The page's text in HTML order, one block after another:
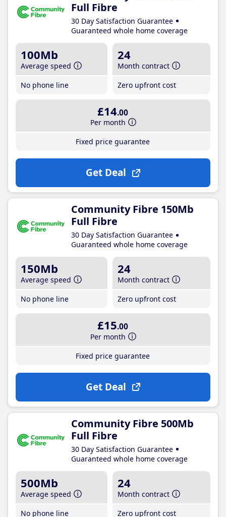
Full Fibre
30 Day Satisfaction Guarantee
Guaranteed whole home coverage
100Mb
Average speed
No phone line
24
Month contract
Zero upfront cost
£14.00
Per month
Fixed price guarantee
Get Deal
Community Fibre 150Mb
Full Fibre
30 Day Satisfaction Guarantee
Guaranteed whole home coverage
150Mb
Average speed
No phone line
24
Month contract
Zero upfront cost
£15.00
Per month
Fixed price guarantee
Get Deal
Community Fibre 500Mb
Full Fibre
30 Day Satisfaction Guarantee
Guaranteed whole home coverage
500Mb
Average speed
No phone line
24
Month contract
Zero upfront cost